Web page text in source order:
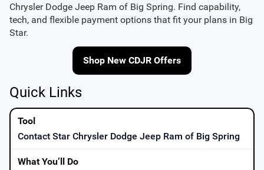
Chrysler Dodge Jeep Ram of Big Spring. Find capability,
tech, and flexible payment options that fit your plans in Big
Star.
Shop New CDJR Offers
Quick Links
Contact Star Chrysler Dodge Jeep Ram of Big Spring